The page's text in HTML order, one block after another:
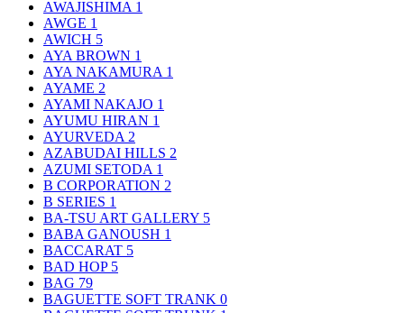
AWAJISHIMA 1
AWGE 1
AWICH 5
AYA BROWN 1
AYA NAKAMURA 1
AYAME 2
AYAMI NAKAJO 1
AYUMU HIRAN 1
AYURVEDA 2
AZABUDAI HILLS 2
AZUMI SETODA 1
B CORPORATION 2
B SERIES 1
BA-TSU ART GALLERY 5
BABA GANOUSH 1
BACCARAT 5
BAD HOP 5
BAG 79
BAGUETTE SOFT TRANK 0